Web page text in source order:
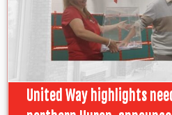
United Way highlights